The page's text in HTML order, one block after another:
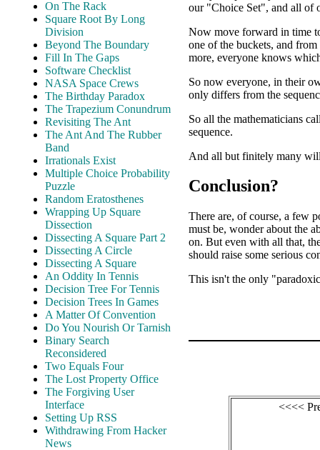
On The Rack
Square Root By Long
Division
Beyond The Boundary
Fill In The Gaps
Software Checklist
NASA Space Crews
The Birthday Paradox
The Trapezium Conundrum
Revisiting The Ant
The Ant And The Rubber
Band
Irrationals Exist
Multiple Choice Probability
Puzzle
Random Eratosthenes
Wrapping Up Square
Dissection
Dissecting A Square Part 2
Dissecting A Circle
Dissecting A Square
An Oddity In Tennis
Decision Tree For Tennis
Decision Trees In Games
A Matter Of Convention
Do You Nourish Or Tarnish
Binary Search
Reconsidered
Two Equals Four
The Lost Property Office
The Forgiving User
Interface
Setting Up RSS
Withdrawing From Hacker
News
our "Choice Set", and all of
Now move forward in time
one of the buckets, and
more, everyone knows
So now everyone, in their
only differs from the
So all the mathematicians
sequence.
And all but finitely many
Conclusion?
There are, of course, a few
must be, wonder about the
on. But even with all that,
should raise some serious
This isn't the only
<<<<